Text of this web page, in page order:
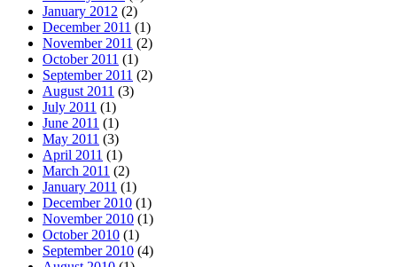
January 2012 (2)
December 2011 (1)
November 2011 (2)
October 2011 (1)
September 2011 (2)
August 2011 (3)
July 2011 (1)
June 2011 (1)
May 2011 (3)
April 2011 (1)
March 2011 (2)
January 2011 (1)
December 2010 (1)
November 2010 (1)
October 2010 (1)
September 2010 (4)